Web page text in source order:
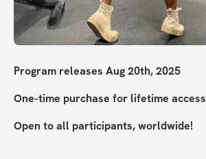
Program releases Aug 20th, 2025
One-time purchase for lifetime access
Open to all participants, worldwide!